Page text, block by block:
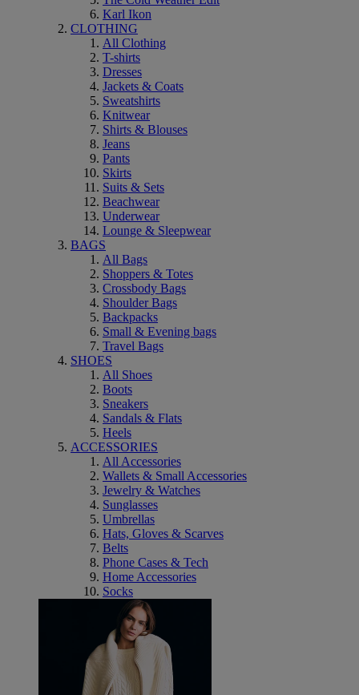
Karl Ikon
CLOTHING
All Clothing
T-shirts
Dresses
Jackets & Coats
Sweatshirts
Knitwear
Shirts & Blouses
Jeans
Pants
Skirts
Suits & Sets
Beachwear
Underwear
Lounge & Sleepwear
BAGS
All Bags
Shoppers & Totes
Crossbody Bags
Shoulder Bags
Backpacks
Small & Evening bags
Travel Bags
SHOES
All Shoes
Boots
Sneakers
Sandals & Flats
Heels
ACCESSORIES
All Accessories
Wallets & Small Accessories
Jewelry & Watches
Sunglasses
Umbrellas
Hats, Gloves & Scarves
Belts
Phone Cases & Tech
Home Accessories
Socks